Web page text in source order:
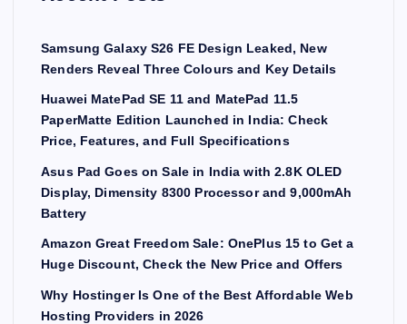
i
n
a
t
i
o
Samsung Galaxy S26 FE Design Leaked, New
Renders Reveal Three Colours and Key Details
Huawei MatePad SE 11 and MatePad 11.5
PaperMatte Edition Launched in India: Check
Price, Features, and Full Specifications
Asus Pad Goes on Sale in India with 2.8K OLED
Display, Dimensity 8300 Processor and 9,000mAh
Battery
Amazon Great Freedom Sale: OnePlus 15 to Get a
Huge Discount, Check the New Price and Offers
Why Hostinger Is One of the Best Affordable Web
Hosting Providers in 2026